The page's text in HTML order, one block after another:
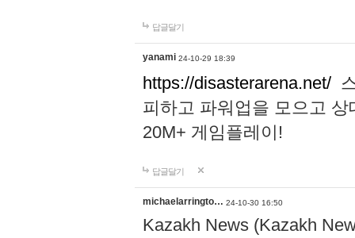
답글달기
yanami 24-10-29 18:39
https://disasterarena.net/
피하고 파워업을 모으고
20M+ 게임플레이!
답글달기
michaelarringto… 24-10-30 16:50
Kazakh News (Kazakh